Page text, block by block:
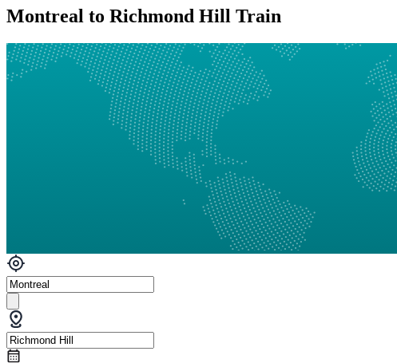
Montreal to Richmond Hill Train